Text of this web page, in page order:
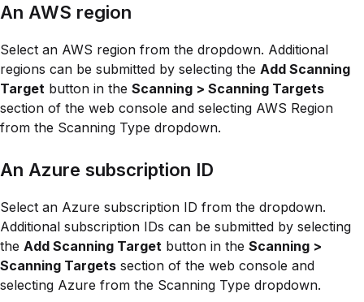
An AWS region
Select an AWS region from the dropdown. Additional
regions can be submitted by selecting the Add Scanning
Target button in the Scanning > Scanning Targets
section of the web console and selecting AWS Region
from the Scanning Type dropdown.
An Azure subscription ID
Select an Azure subscription ID from the dropdown.
Additional subscription IDs can be submitted by selecting
the Add Scanning Target button in the Scanning >
Scanning Targets section of the web console and
selecting Azure from the Scanning Type dropdown.